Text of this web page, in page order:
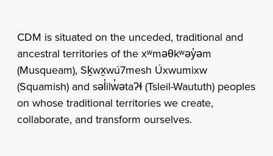
CDM is situated on the unceded, traditional and
ancestral territories of the xʷməθkʷəy̓əm
(Musqueam), Sḵwx̱wú7mesh Úxwumixw
(Squamish) and səl̓ilw̓ətaʔɬ (Tsleil-Waututh) peoples
on whose traditional territories we create,
collaborate, and transform ourselves.